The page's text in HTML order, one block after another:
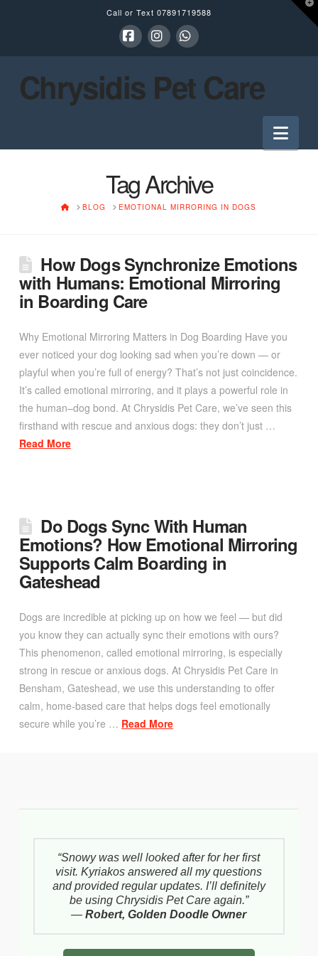
Call or Text 07891719588
Chrysidis Pet Care
Tag Archive
HOMEBLOG EMOTIONAL MIRRORING IN DOGS
How Dogs Synchronize Emotions
with Humans: Emotional Mirroring
in Boarding Care
Why Emotional Mirroring Matters in Dog Boarding Have you
ever noticed your dog looking sad when you’re down — or
playful when you’re full of energy? That’s not just coincidence.
It’s called emotional mirroring, and it plays a powerful role in
the human–dog bond. At Chrysidis Pet Care, we’ve seen this
firsthand with rescue and anxious dogs: they don’t just …
Read More
Do Dogs Sync With Human
Emotions? How Emotional Mirroring
Supports Calm Boarding in
Gateshead
Dogs are incredible at picking up on how we feel — but did
you know they can actually sync their emotions with ours?
This phenomenon, called emotional mirroring, is especially
strong in rescue or anxious dogs. At Chrysidis Pet Care in
Bensham, Gateshead, we use this understanding to offer
calm, home-based care that helps dogs feel emotionally
secure while you’re … Read More
“Snowy was well looked after for her first
visit. Kyriakos answered all my questions
and provided regular updates. I’ll definitely
be using Chrysidis Pet Care again.”
—Robert, Golden Doodle Owner